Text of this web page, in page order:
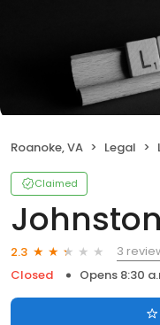
Roanoke, VA Legal
Claimed
2.3
3
Closed
Opens 8:30